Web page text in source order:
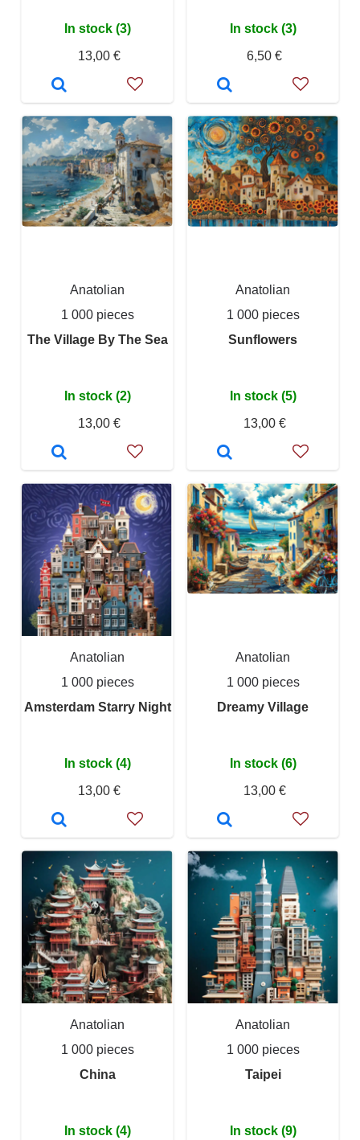
In stock (3)
13,00 €
In stock (3)
6,50 €
Anatolian
1 000 pieces
The Village By The Sea
In stock (2)
13,00 €
Anatolian
1 000 pieces
Sunflowers
In stock (5)
13,00 €
Anatolian
1 000 pieces
Amsterdam Starry Night
In stock (4)
13,00 €
Anatolian
1 000 pieces
Dreamy Village
In stock (6)
13,00 €
Anatolian
1 000 pieces
China
In stock (4)
Anatolian
1 000 pieces
Taipei
In stock (9)